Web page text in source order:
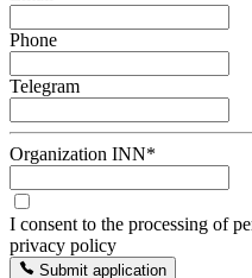
Phone
Telegram
Organization INN*
I consent to the processing of
privacy policy
Submit application